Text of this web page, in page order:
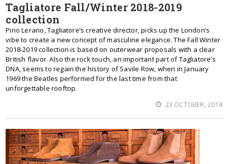
Tagliatore Fall/Winter 2018-2019
collection
Pino Lerario, Tagliatore’s creative director, picks up the London’s
vibe to create a new concept of masculine elegance. The Fall Winter
2018-2019 collection is based on outerwear proposals with a clear
British flavor. Also the rock touch, an important part of Tagliatore’s
DNA, seems to regain the history of Savile Row, when in January
1969 the Beatles performed for the last time from that
unforgettable rooftop.
23 OCTOBER, 2018